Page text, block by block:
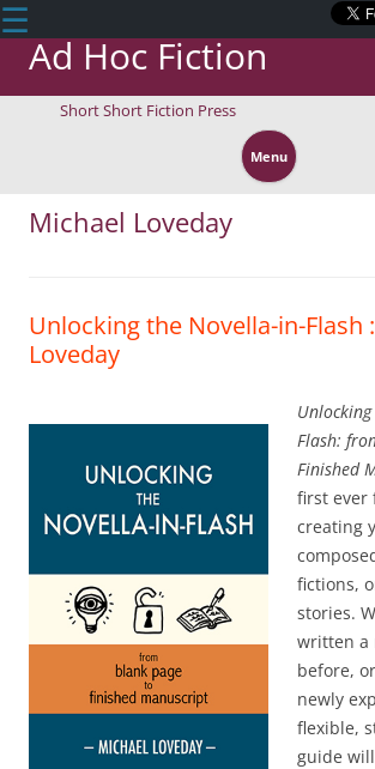
☰
Ad Hoc Fiction
Short Short Fiction Press
Menu to
Michael Loveday
Unlocking the Novella-in-Flash
Loveday
Flash:
Finished
first ever
creating
fictions,
stories.
written a
before,
newly
flexible,
guide